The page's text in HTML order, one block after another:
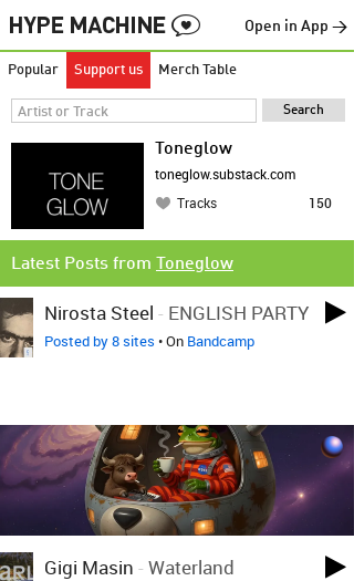
Open in App →
Popular Support us Merch Table
Toneglow
toneglow.substack.com
Tracks
150
Latest Posts from Toneglow
Nirosta Steel - ENGLISH PARTY
Posted by 8 sites • On Bandcamp
Gigi Masin - Waterland